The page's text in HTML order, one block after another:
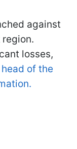
against
region.
losses,
of the